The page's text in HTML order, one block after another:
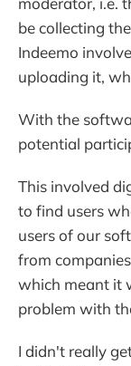
be collecting
Indeemo
uploading it,
With the
potential
This involved
to find users
users of our
from
which meant it
problem with
I didn't really